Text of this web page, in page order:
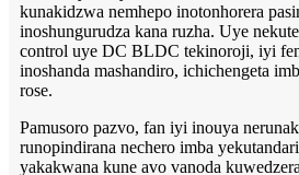
kunakidzwa nemhepo inotonhorera
inoshungurudza kana ruzha. Uye
control uye DC BLDC tekinoroji, iyi
inoshanda mashandiro, ichichengeta
rose.
Pamusoro pazvo, fan iyi inouya
runopindirana nechero imba
yakakwana kune avo vanoda